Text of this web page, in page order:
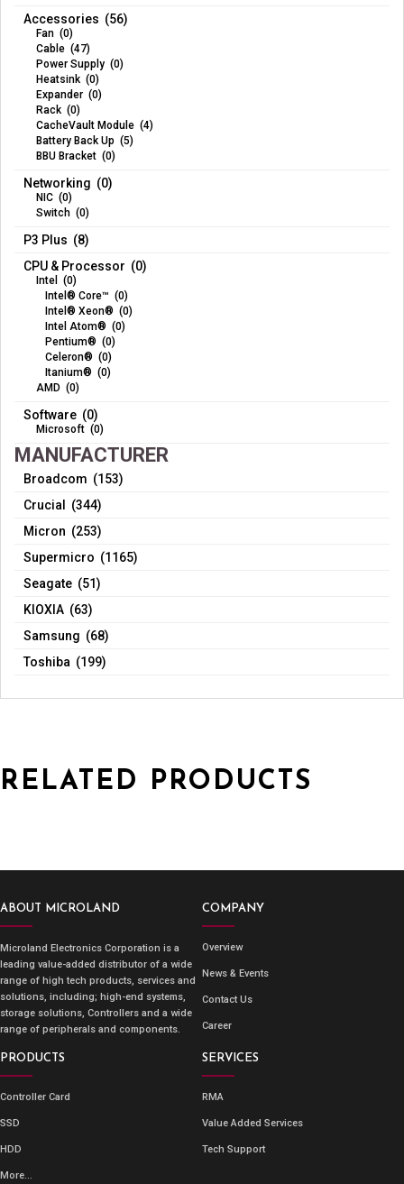
Accessories (56)
Fan (0)
Cable (47)
Power Supply (0)
Heatsink (0)
Expander (0)
Rack (0)
CacheVault Module (4)
Battery Back Up (5)
BBU Bracket (0)
Networking (0)
NIC (0)
Switch (0)
P3 Plus (8)
CPU & Processor (0)
Intel (0)
Intel® Core™ (0)
Intel® Xeon® (0)
Intel Atom® (0)
Pentium® (0)
Celeron® (0)
Itanium® (0)
AMD (0)
Software (0)
Microsoft (0)
MANUFACTURER
Broadcom (153)
Crucial (344)
Micron (253)
Supermicro (1165)
Seagate (51)
KIOXIA (63)
Samsung (68)
Toshiba (199)
RELATED PRODUCTS
ABOUT MICROLAND
Microland Electronics Corporation is a
leading value-added distributor of a wide
range of high tech products, services and
solutions, including; high-end systems,
storage solutions, Controllers and a wide
range of peripherals and components.
COMPANY
Overview
News & Events
Contact Us
Career
PRODUCTS
Controller Card
SSD
HDD
More...
SERVICES
RMA
Value Added Services
Tech Support